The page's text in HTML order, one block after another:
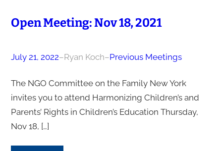
Open Meeting: Nov 18, 2021
July 21, 2022–Ryan Koch–Previous Meetings
The NGO Committee on the Family New York
invites you to attend Harmonizing Children’s and
Parents’ Rights in Children’s Education Thursday,
Nov 18, […]